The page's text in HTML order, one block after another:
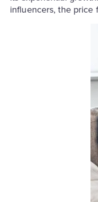
influencers, the price